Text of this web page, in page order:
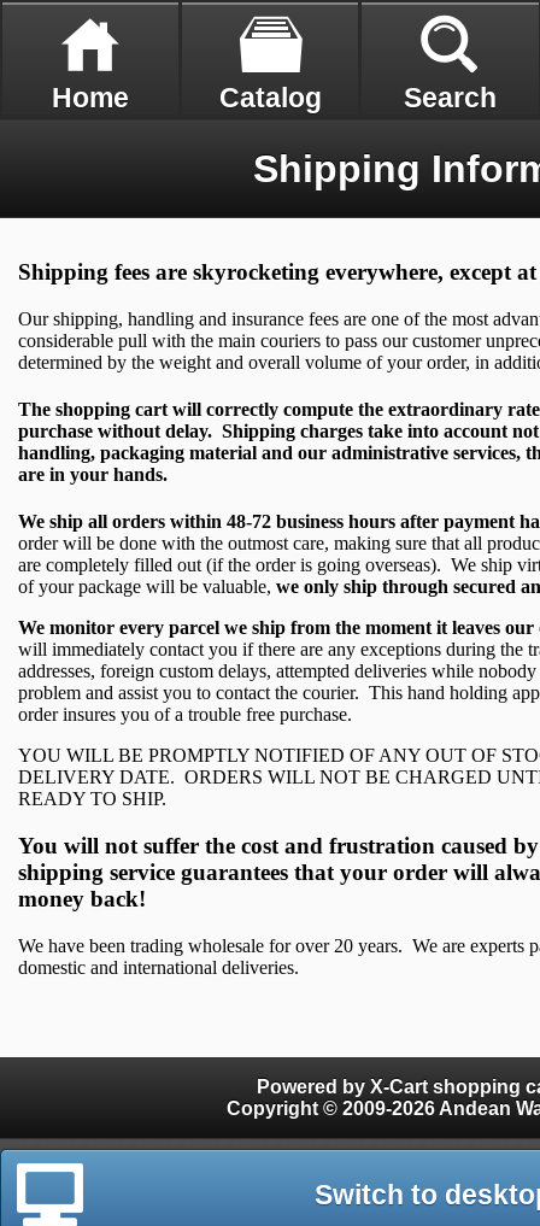
Home Catalog Search
Shipping
Shipping fees are skyrocketing everywhere, except
Our shipping, handling and insurance fees are one of the most
considerable pull with the main couriers to pass our customer
determined by the weight and overall volume of your order, in
The shopping cart will correctly compute the extraordinary
purchase without delay. Shipping charges take into account
handling, packaging material and our administrative services,
are in your hands.
We ship all orders within 48-72 business hours after payment
order will be done with the outmost care, making sure that all
are completely filled out (if the order is going overseas). We ship
of your package will be valuable, we only ship through secured
We monitor every parcel we ship from the moment it leaves
will immediately contact you if there are any exceptions during the
addresses, foreign custom delays, attempted deliveries while
problem and assist you to contact the courier. This hand holding
order insures you of a trouble free purchase.
YOU WILL BE PROMPTLY NOTIFIED OF ANY OUT OF
DELIVERY DATE. ORDERS WILL NOT BE CHARGED
READY TO SHIP.
You will not suffer the cost and frustration caused
shipping service guarantees that your order will
money back!
We have been trading wholesale for over 20 years. We are experts
domestic and international deliveries.
Powered by X-Cart shopping
Copyright © 2009-2026 Andean
Switch to